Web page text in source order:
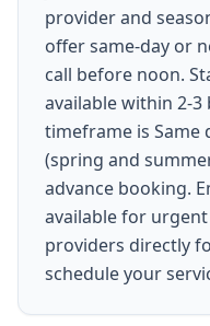
provider and
offer same-day or
call before noon.
available within 2-3
timeframe is Same
(spring and
advance booking.
available for
providers directly
schedule your